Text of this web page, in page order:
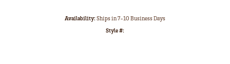
Availability:Ships in 7-10 Business Days
Style #: